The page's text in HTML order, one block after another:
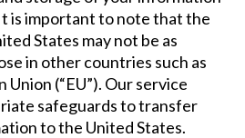
is important to note that the
States may not be as
in other countries such as
(“EU”). Our service
safeguards to transfer
to the United States.